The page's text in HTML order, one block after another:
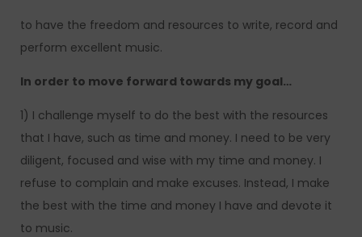
to have the freedom and resources to write, record and
perform excellent music.
In order to move forward towards my goal…
1) I challenge myself to do the best with the resources
that I have, such as time and money. I need to be very
diligent, focused and wise with my time and money. I
refuse to complain and make excuses. Instead, I make
the best with the time and money I have and devote it
to music.